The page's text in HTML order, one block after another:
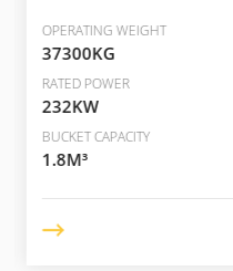
OPERATING WEIGHT
37300KG
RATED POWER
232KW
BUCKET CAPACITY
1.8M³